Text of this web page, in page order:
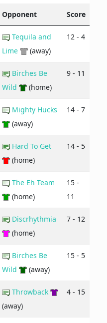
Opponent Score
Tequila and
Lime
(away)
12 - 4
Birches Be
Wild
(home)
9 - 11
Mighty Hucks
(away)
14 - 7
Hard To Get
(home)
14 - 5
The Eh Team
(home)
15 -
11
Discrhythmia
(home)
7 - 12
Birches Be
Wild
(away)
15 - 5
Throwback
(away)
4 - 15